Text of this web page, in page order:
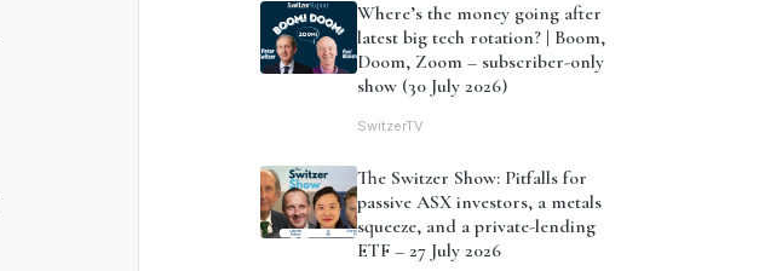
Where’s the money going after
latest big tech rotation? | Boom,
Doom, Zoom – subscriber-only
show (30 July 2026)
SwitzerTV
The Switzer Show: Pitfalls for
passive ASX investors, a metals
squeeze, and a private-lending
ETF – 27 July 2026